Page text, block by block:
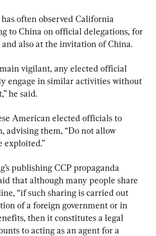
often observed California
to China on official delegations, for
also at the invitation of China.
vigilant, any elected official
engage in similar activities without
he said.
American elected officials to
advising them, “Do not allow
exploited.”
publishing CCP propaganda
that although many people share
“if such sharing is carried out
of a foreign government or in
then it constitutes a legal
to acting as an agent for a